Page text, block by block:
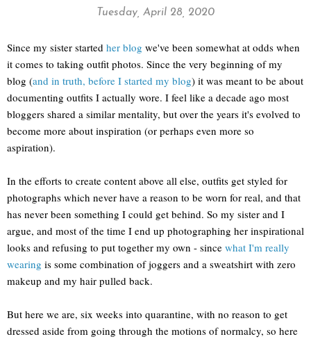
Tuesday, April 28, 2020
Since my sister started her blog we've been somewhat at odds when
it comes to taking outfit photos. Since the very beginning of my
blog (and in truth, before I started my blog) it was meant to be about
documenting outfits I actually wore. I feel like a decade ago most
bloggers shared a similar mentality, but over the years it's evolved to
become more about inspiration (or perhaps even more so
aspiration).
In the efforts to create content above all else, outfits get styled for
photographs which never have a reason to be worn for real, and that
has never been something I could get behind. So my sister and I
argue, and most of the time I end up photographing her inspirational
looks and refusing to put together my own - since what I'm really
wearing is some combination of joggers and a sweatshirt with zero
makeup and my hair pulled back.
But here we are, six weeks into quarantine, with no reason to get
dressed aside from going through the motions of normalcy, so here